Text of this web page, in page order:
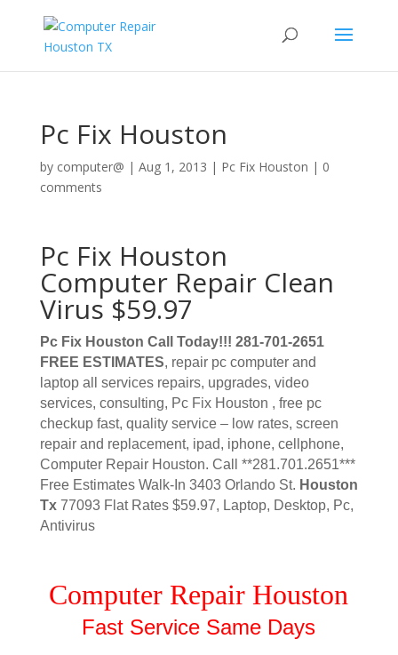
Pc Fix Houston
by computer@ | Aug 1, 2013 | Pc Fix Houston | 0
comments
Pc Fix Houston
Computer Repair Clean
Virus $59.97
Pc Fix Houston Call Today!!! 281-701-2651
FREE ESTIMATES, repair pc computer and
laptop all services repairs, upgrades, video
services, consulting, Pc Fix Houston , free pc
checkup fast, quality service – low rates, screen
repair and replacement, ipad, iphone, cellphone,
Computer Repair Houston. Call **281.701.2651***
Free Estimates Walk-In 3403 Orlando St. Houston
Tx77093 Flat Rates $59.97, Laptop, Desktop, Pc,
Antivirus
Computer Repair Houston
Fast Service Same Days